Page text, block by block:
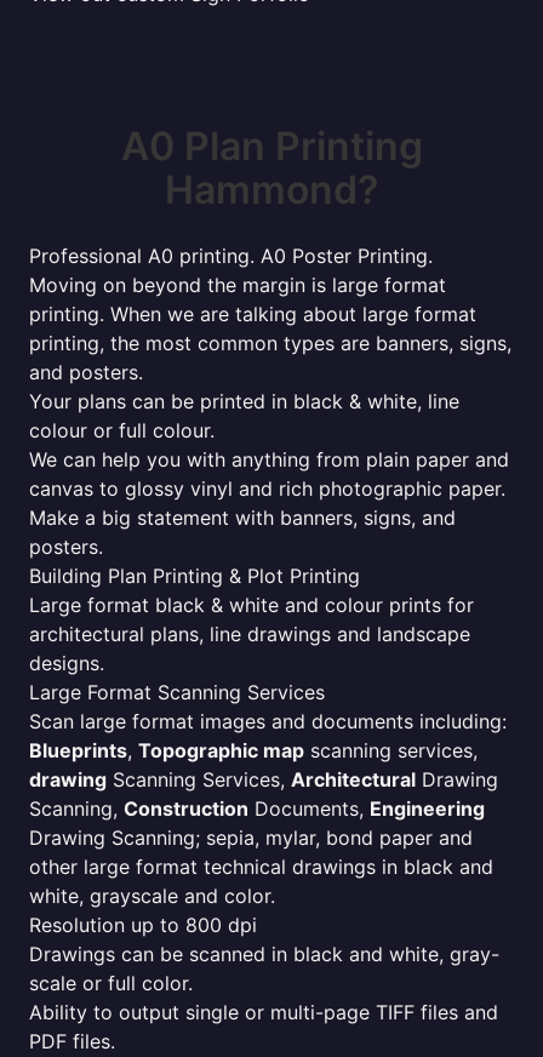
A0 Plan Printing
Hammond?
Professional A0 printing. A0 Poster Printing.
Moving on beyond the margin is large format
printing. When we are talking about large format
printing, the most common types are banners, signs,
and posters.
Your plans can be printed in black & white, line
colour or full colour.
We can help you with anything from plain paper and
canvas to glossy vinyl and rich photographic paper.
Make a big statement with banners, signs, and
posters.
Building Plan Printing & Plot Printing
Large format black & white and colour prints for
architectural plans, line drawings and landscape
designs.
Large Format Scanning Services
Scan large format images and documents including:
Blueprints, Topographic map scanning services,
drawing Scanning Services, Architectural Drawing
Scanning, Construction Documents, Engineering
Drawing Scanning; sepia, mylar, bond paper and
other large format technical drawings in black and
white, grayscale and color.
Resolution up to 800 dpi
Drawings can be scanned in black and white, gray-
scale or full color.
Ability to output single or multi-page TIFF files and
PDF files.